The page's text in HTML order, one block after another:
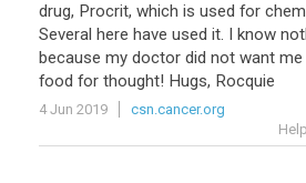
drug, Procrit, which is used for
Several here have used it. I know
because my doctor did not want me
food for thought! Hugs, Rocquie
4 Jun 2019
csn.cancer.org